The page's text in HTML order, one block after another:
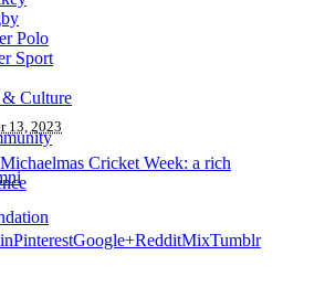
Polo
Sport
Culture
13, 2023
PinterestGoogle+RedditMixTumblr